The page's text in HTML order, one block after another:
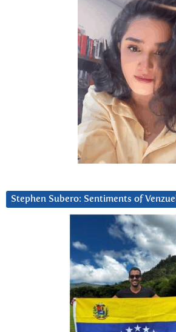
Stephen Subero: Sentiments of